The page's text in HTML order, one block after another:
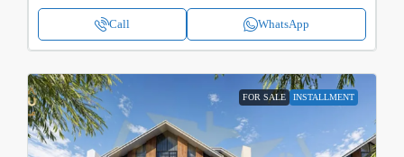
Call WhatsApp
FOR SALE INSTALLMENT